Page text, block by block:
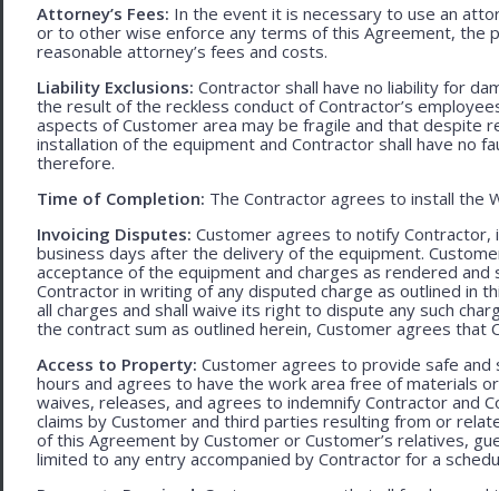
Attorney’s Fees: In the event it is necessary to use an
or to other wise enforce any terms of this Agreement, the
reasonable attorney’s fees and costs.
Liability Exclusions: Contractor shall have no liability for
the result of the reckless conduct of Contractor’s
aspects of Customer area may be fragile and that despite
installation of the equipment and Contractor shall have no
therefore.
Time of Completion: The Contractor agrees to install the
Invoicing Disputes: Customer agrees to notify Contractor,
business days after the delivery of the equipment.
acceptance of the equipment and charges as rendered
Contractor in writing of any disputed charge as outlined in
all charges and shall waive its right to dispute any such
the contract sum as outlined herein, Customer agrees
Access to Property: Customer agrees to provide safe
hours and agrees to have the work area free of materials
waives, releases, and agrees to indemnify Contractor and
claims by Customer and third parties resulting from or
of this Agreement by Customer or Customer’s relatives,
limited to any entry accompanied by Contractor for a